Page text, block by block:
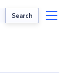
Search